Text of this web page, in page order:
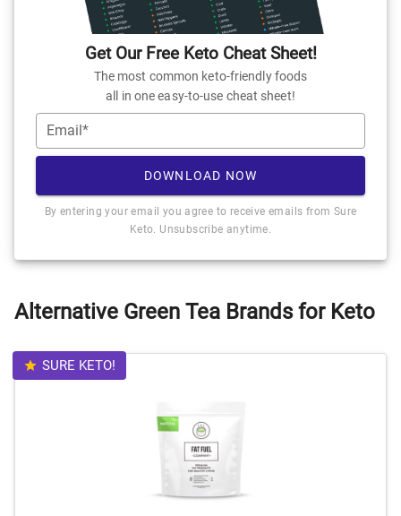
Get Our Free Keto Cheat Sheet!
The most common keto-friendly foods
all in one easy-to-use cheat sheet!
Email*
DOWNLOAD NOW
By entering your email you agree to receive emails from Sure
Keto. Unsubscribe anytime.
Alternative Green Tea Brands for Keto
SURE KETO!